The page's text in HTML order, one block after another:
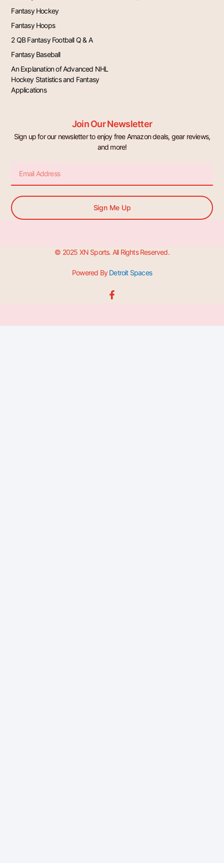
Fantasy Hockey
Fantasy Hoops
2 QB Fantasy Football Q & A
Fantasy Baseball
An Explanation of Advanced NHL
Hockey Statistics and Fantasy
Applications
Join Our Newsletter
Sign up for our newsletter to enjoy free Amazon deals, gear reviews,
and more!
Sign Me Up
© 2025 XN Sports. All Rights Reserved.
Powered ByDetroit Spaces
F
a